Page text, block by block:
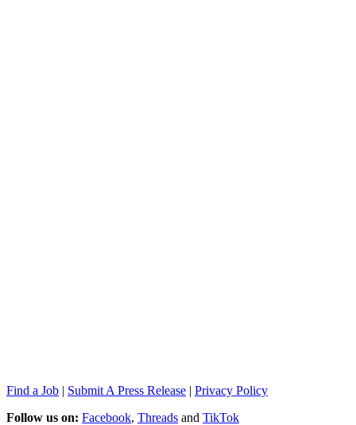
Find a Job | Submit A Press Release | Privacy Policy
Follow us on: Facebook, Threads and TikTok